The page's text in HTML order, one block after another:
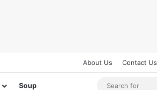
About Us Contact Us
Soup